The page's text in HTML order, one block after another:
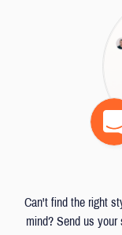
Can't find the right
mind? Send us